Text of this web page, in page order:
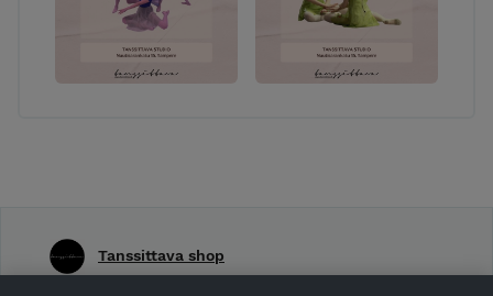
Tanssittava shop